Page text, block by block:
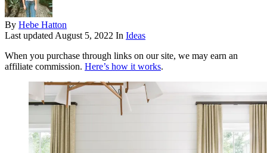
By Hebe Hatton
Last updated August 5, 2022 In Ideas
When you purchase through links on our site, we may earn an
affiliate commission. Here’s how it works.